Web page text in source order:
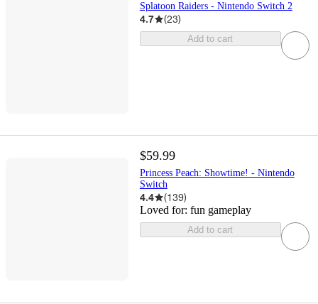
Splatoon Raiders - Nintendo Switch 2
4.7 (23)
Add to cart
$59.99
Princess Peach: Showtime! - Nintendo
Switch
4.4 (139)
Loved for: fun gameplay
Add to cart